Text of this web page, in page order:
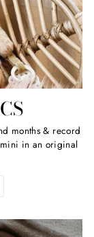
months & record
in an original